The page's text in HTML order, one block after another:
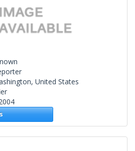
United States